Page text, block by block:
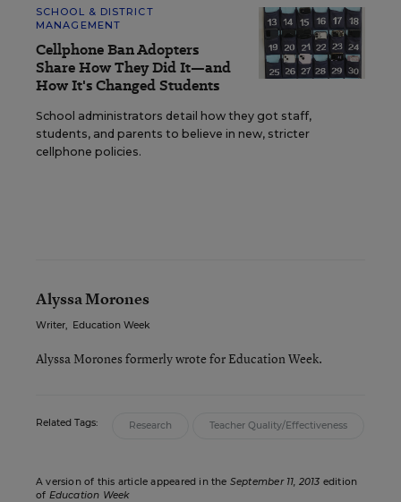
SCHOOL & DISTRICT
MANAGEMENT
Cellphone Ban Adopters
Share How They Did It—and
How It's Changed Students
School administrators detail how they got staff,
students, and parents to believe in new, stricter
cellphone policies.
Alyssa Morones
Writer, Education Week
Alyssa Morones formerly wrote for Education Week.
Related Tags: Research Teacher Quality/Effectiveness
A version of this article appeared in the September 11, 2013 edition
of Education Week